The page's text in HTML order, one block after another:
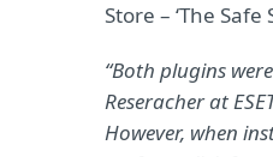
Store – ‘The Safe
“Both plugins
Reseracher at
However, when